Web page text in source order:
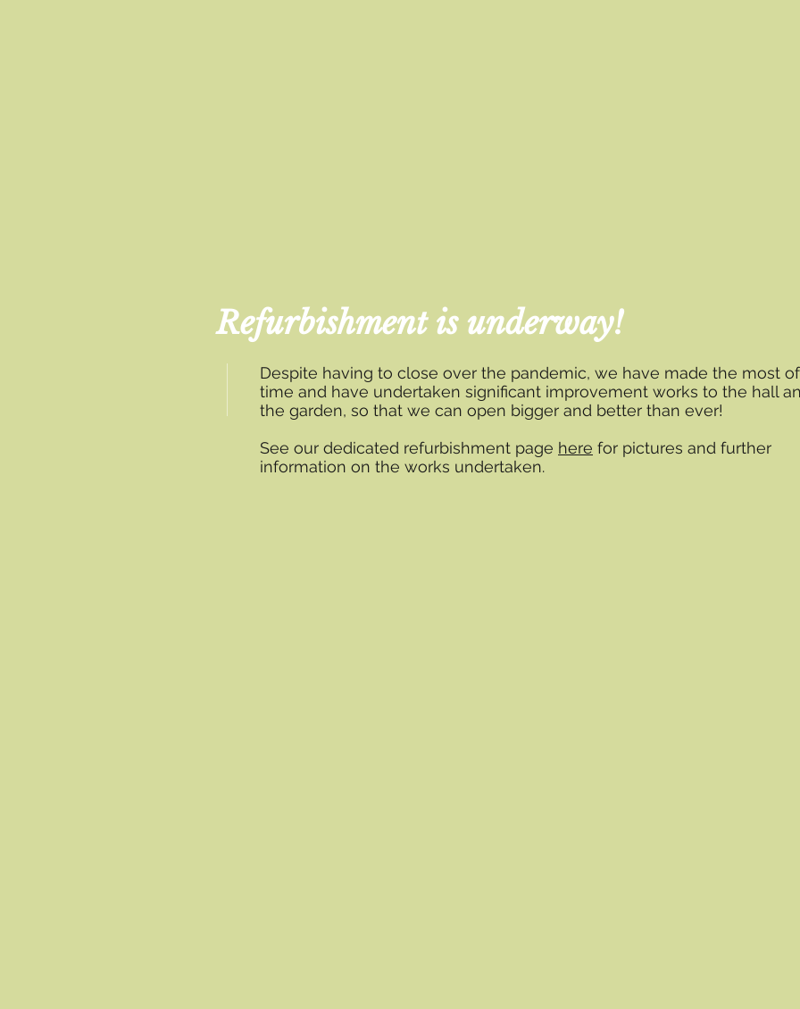
Refurbishment is underway!
Despite having to close over the pandemic, we have made the most
time and have undertaken significant improvement works to the hall
the garden, so that we can open bigger and better than ever!
See our dedicated refurbishment page here for pictures and further
information on the works undertaken.